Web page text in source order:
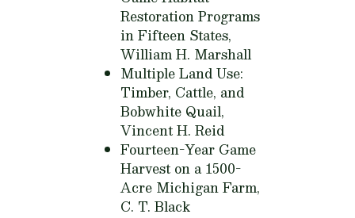
Restoration Programs
in Fifteen States,
William H. Marshall
Multiple Land Use:
Timber, Cattle, and
Bobwhite Quail,
Vincent H. Reid
Fourteen-Year Game
Harvest on a 1500-
Acre Michigan Farm,
C. T. Black